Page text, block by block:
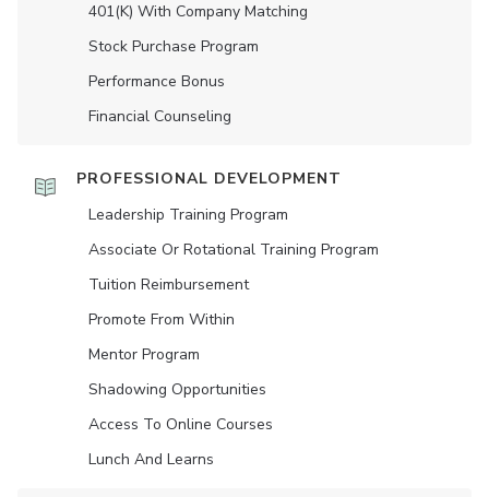
401(K) With Company Matching
Stock Purchase Program
Performance Bonus
Financial Counseling
PROFESSIONAL DEVELOPMENT
Leadership Training Program
Associate Or Rotational Training Program
Tuition Reimbursement
Promote From Within
Mentor Program
Shadowing Opportunities
Access To Online Courses
Lunch And Learns